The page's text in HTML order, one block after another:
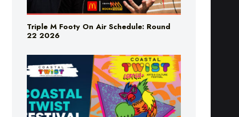
Triple M Footy On Air Schedule: Round
22 2026